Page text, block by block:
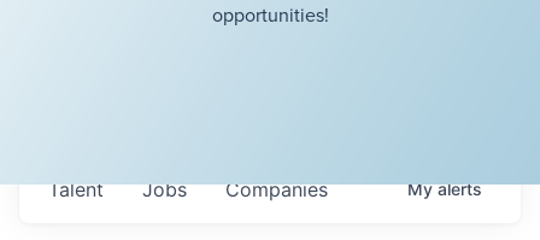
opportunities!
Jobs Companies
Talent Myalerts